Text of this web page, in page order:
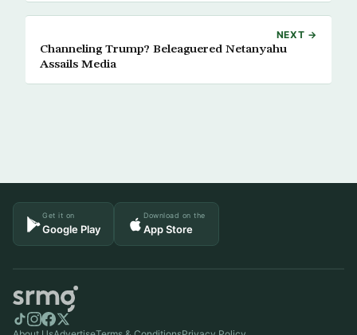
NEXT →
Channeling Trump? Beleaguered Netanyahu
Assails Media
Get it on
Google Play
Download on the
App Store